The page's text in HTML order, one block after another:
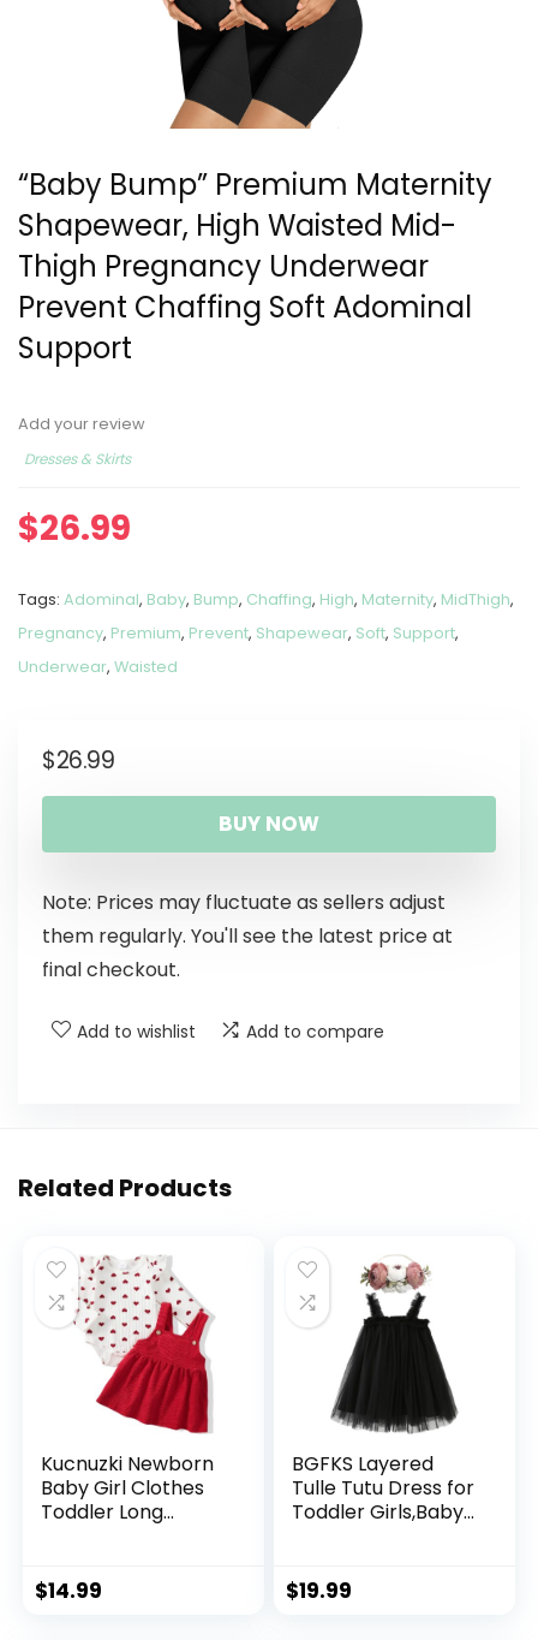
“Baby Bump” Premium Maternity
Shapewear, High Waisted Mid-
Thigh Pregnancy Underwear
Prevent Chaffing Soft Adominal
Support
Add your review
Dresses & Skirts
$26.99
Tags: Adominal, Baby, Bump, Chaffing, High, Maternity, MidThigh,
Pregnancy, Premium, Prevent, Shapewear, Soft, Support,
Underwear, Waisted
$26.99
BUY NOW
Note: Prices may fluctuate as sellers adjust
them regularly. You'll see the latest price at
final checkout.
Add to wishlist Add to compare
Related Products
Kucnuzki Newborn
Baby Girl Clothes
Toddler Long
Skirt Set Little Girl
Overall Dress
$14.99
BGFKS Layered
Tulle Tutu Dress for
Toddler Girls,Baby
with Flower
Headband.
$19.99